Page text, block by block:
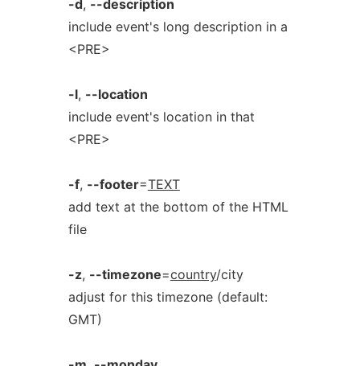
-d, --description
include event's long description in a
<PRE>
-l, --location
include event's location in that
<PRE>
-f, --footer=TEXT
add text at the bottom of the HTML
file
-z, --timezone=country/city
adjust for this timezone (default:
GMT)